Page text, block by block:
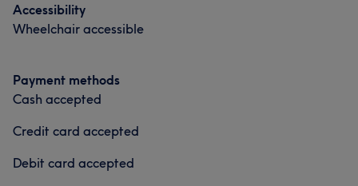
Accessibility
Wheelchair accessible
Payment methods
Cash accepted
Credit card accepted
Debit card accepted